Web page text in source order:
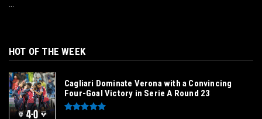
HOT OF THE WEEK
Cagliari Dominate Verona with a Convincing
Four-Goal Victory in Serie A Round 23